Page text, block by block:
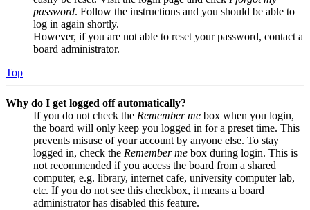
password. Follow the instructions and you should be able to
log in again shortly.
However, if you are not able to reset your password, contact a
board administrator.
Top
Why do I get logged off automatically?
If you do not check the Remember me box when you login,
the board will only keep you logged in for a preset time. This
prevents misuse of your account by anyone else. To stay
logged in, check the Remember me box during login. This is
not recommended if you access the board from a shared
computer, e.g. library, internet cafe, university computer lab,
etc. If you do not see this checkbox, it means a board
administrator has disabled this feature.